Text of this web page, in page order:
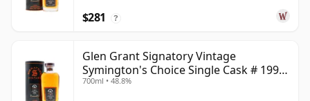
$281 ?
Glen Grant Signatory Vintage
Symington's Choice Single Cask # 1995
30 Year Old
700ml • 48.8%